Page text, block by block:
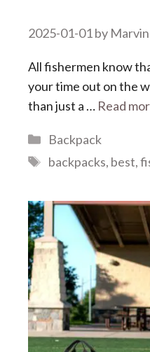
2025-01-01by Marvin
All fishermen know
your time out on the
than just a … Read
Categories
Backpack
Tags
backpacks, best,